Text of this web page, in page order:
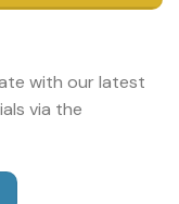
with our latest
via the